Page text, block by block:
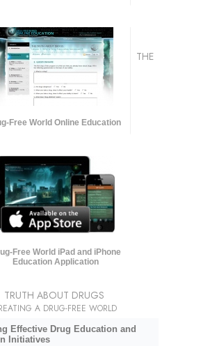
Free World Online Education
Free World iPad and iPhone
Education Application
THE
TRUTH ABOUT DRUGS
A DRUG-FREE WORLD
Effective Drug Education and
Initiatives